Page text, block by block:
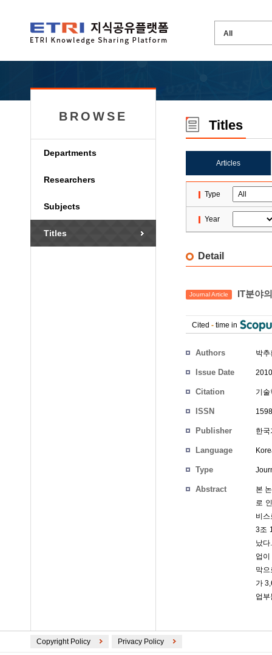
BROWSE
Departments
Researchers
Subjects
Titles
Titles
Articles
Type
Year
Detail
Journal Article IT분야
Cited - time in
Authors 박
Issue Date
Citation 기
ISSN
Publisher 한
Language
Type
Abstract
본
로
비
3조
났
업
막
가
업
Copyright Policy Privacy Policy